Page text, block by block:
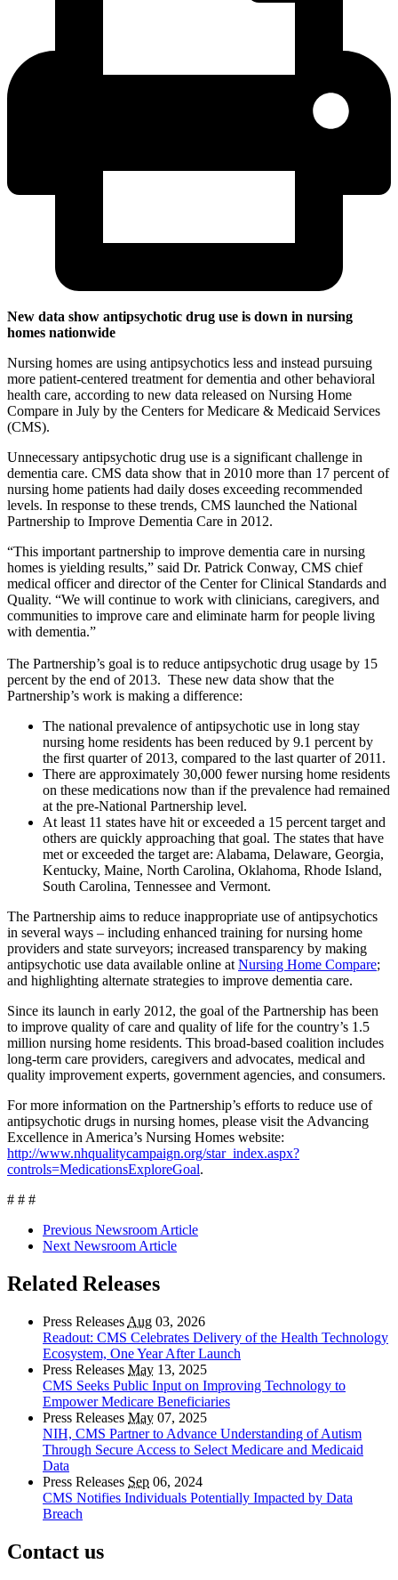
New data show antipsychotic drug use is down in nursing
homes nationwide
Nursing homes are using antipsychotics less and instead pursuing
more patient-centered treatment for dementia and other behavioral
health care, according to new data released on Nursing Home
Compare in July by the Centers for Medicare & Medicaid Services
(CMS).
Unnecessary antipsychotic drug use is a significant challenge in
dementia care. CMS data show that in 2010 more than 17 percent of
nursing home patients had daily doses exceeding recommended
levels. In response to these trends, CMS launched the National
Partnership to Improve Dementia Care in 2012.
“This important partnership to improve dementia care in nursing
homes is yielding results,” said Dr. Patrick Conway, CMS chief
medical officer and director of the Center for Clinical Standards and
Quality. “We will continue to work with clinicians, caregivers, and
communities to improve care and eliminate harm for people living
with dementia.”
The Partnership’s goal is to reduce antipsychotic drug usage by 15
percent by the end of 2013. These new data show that the
Partnership’s work is making a difference:
The national prevalence of antipsychotic use in long stay
nursing home residents has been reduced by 9.1 percent by
the first quarter of 2013, compared to the last quarter of 2011.
There are approximately 30,000 fewer nursing home residents
on these medications now than if the prevalence had remained
at the pre-National Partnership level.
At least 11 states have hit or exceeded a 15 percent target and
others are quickly approaching that goal. The states that have
met or exceeded the target are: Alabama, Delaware, Georgia,
Kentucky, Maine, North Carolina, Oklahoma, Rhode Island,
South Carolina, Tennessee and Vermont.
The Partnership aims to reduce inappropriate use of antipsychotics
in several ways – including enhanced training for nursing home
providers and state surveyors; increased transparency by making
antipsychotic use data available online at Nursing Home Compare;
and highlighting alternate strategies to improve dementia care.
Since its launch in early 2012, the goal of the Partnership has been
to improve quality of care and quality of life for the country’s 1.5
million nursing home residents. This broad-based coalition includes
long-term care providers, caregivers and advocates, medical and
quality improvement experts, government agencies, and consumers.
For more information on the Partnership’s efforts to reduce use of
antipsychotic drugs in nursing homes, please visit the Advancing
Excellence in America’s Nursing Homes website:
http://www.nhqualitycampaign.org/star_index.aspx?
controls=MedicationsExploreGoal.
# # #
Previous Newsroom Article
Next Newsroom Article
Related Releases
Press Releases Aug 03, 2026
Readout: CMS Celebrates Delivery of the Health Technology
Ecosystem, One Year After Launch
Press Releases May 13, 2025
CMS Seeks Public Input on Improving Technology to
Empower Medicare Beneficiaries
Press Releases May 07, 2025
NIH, CMS Partner to Advance Understanding of Autism
Through Secure Access to Select Medicare and Medicaid
Data
Press Releases Sep 06, 2024
CMS Notifies Individuals Potentially Impacted by Data
Breach
Contact us